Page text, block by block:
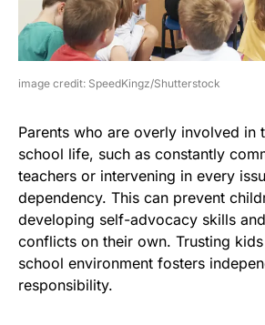
image credit: SpeedKingz/Shutterstock
Parents who are overly involved in
school life, such as constantly
teachers or intervening in every
dependency. This can prevent
developing self-advocacy skills
conflicts on their own. Trusting
school environment fosters
responsibility.